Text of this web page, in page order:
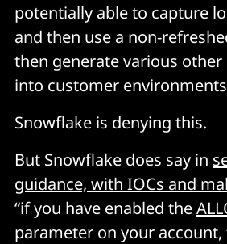
potentially able to capture
and then use a non-
then generate various other
into customer
Snowflake is denying this.
But Snowflake does say in
guidance, with IOCs and
“if you have enabled the
parameter on your